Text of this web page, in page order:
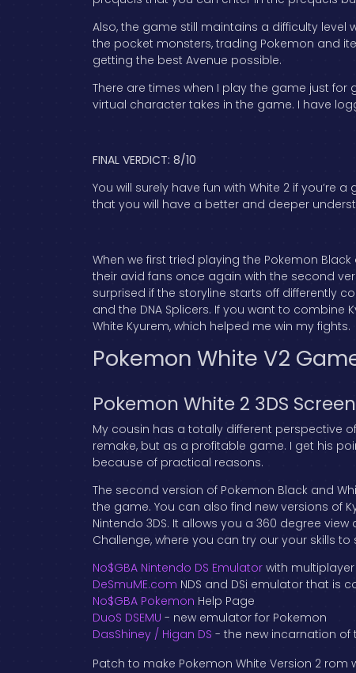
Also, the game still maintains a difficulty
the pocket monsters, trading Pokemon and
getting the best Avenue possible.
There are times when I play the game just
virtual character takes in the game. I have
FINAL VERDICT: 8/10
You will surely have fun with White 2 if you’re
that you will have a better and deeper
When we first tried playing the Pokemon
their avid fans once again with the second
surprised if the storyline starts off differently
and the DNA Splicers. If you want to combine
White Kyurem, which helped me win my fights.
Pokemon White V2
Pokemon White 2 3DS
My cousin has a totally different perspective
remake, but as a profitable game. I get his
because of practical reasons.
The second version of Pokemon Black and
the game. You can also find new versions of
Nintendo 3DS. It allows you a 360 degree
Challenge, where you can try our your skills
No$GBA Nintendo DS Emulator with
DeSmuME.com NDS and DSi emulator that is
No$GBA Pokemon Help Page
DuoS DSEMU - new emulator for Pokemon
DasShiney / Higan DS - the new incarnation of
Patch to make Pokemon White Version 2 rom